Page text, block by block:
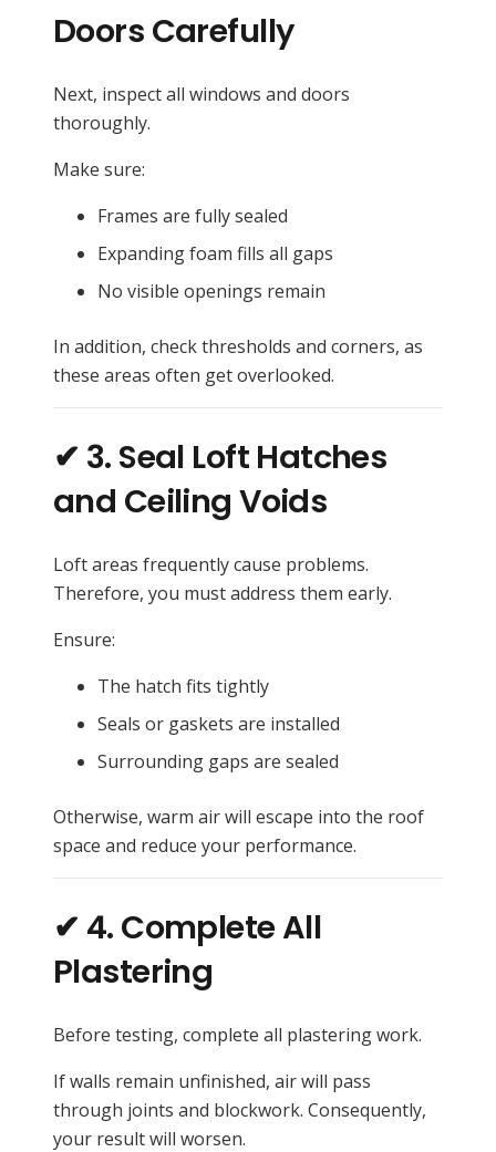
Doors Carefully
Next, inspect all windows and doors
thoroughly.
Make sure:
Frames are fully sealed
Expanding foam fills all gaps
No visible openings remain
In addition, check thresholds and corners, as
these areas often get overlooked.
✔ 3. Seal Loft Hatches
and Ceiling Voids
Loft areas frequently cause problems.
Therefore, you must address them early.
Ensure:
The hatch fits tightly
Seals or gaskets are installed
Surrounding gaps are sealed
Otherwise, warm air will escape into the roof
space and reduce your performance.
✔ 4. Complete All
Plastering
Before testing, complete all plastering work.
If walls remain unfinished, air will pass
through joints and blockwork. Consequently,
your result will worsen.